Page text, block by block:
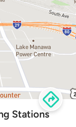
Stations